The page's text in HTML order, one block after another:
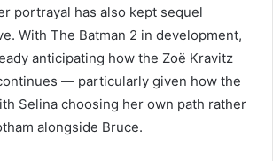
portrayal has also kept sequel
With The Batman 2 in development,
anticipating how the Zoë Kravitz
— particularly given how the
Selina choosing her own path rather
alongside Bruce.